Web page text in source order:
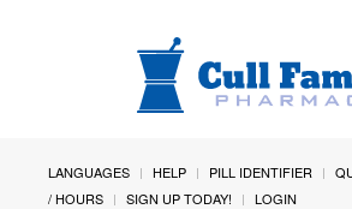
LANGUAGES HELP PILL IDENTIFIER
/ HOURS
SIGN UP TODAY! LOGIN